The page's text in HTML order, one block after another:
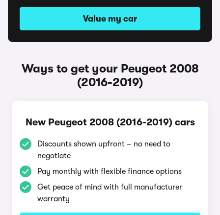
Value my car
Ways to get your Peugeot 2008
(2016-2019)
New Peugeot 2008 (2016-2019) cars
Discounts shown upfront – no need to
negotiate
Pay monthly with flexible finance options
Get peace of mind with full manufacturer
warranty